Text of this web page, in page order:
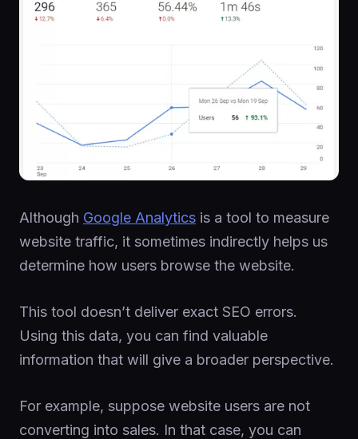
Although Google Analytics is a tool to measure
website traffic, it sometimes indirectly helps us
determine how users browse the website.
This tool doesn’t deliver exact SEO errors.
Using this data, you can find valuable
information that will give a broader perspective.
For example, suppose website users are not
converting into sales. In that case, you can